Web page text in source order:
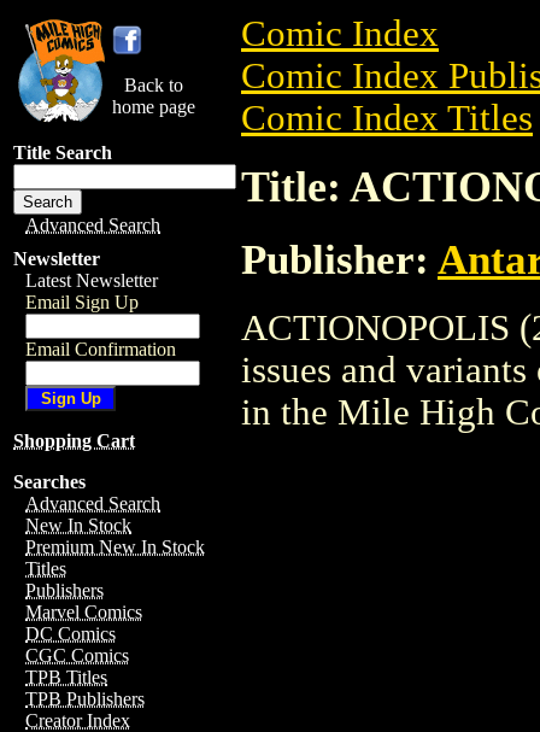
Back to
home page
Title Search
Advanced Search
Newsletter
Latest Newsletter
Email Sign Up
Email Confirmation
Shopping Cart
Searches
Advanced Search
New In Stock
Premium New In Stock
Titles
Publishers
Marvel Comics
DC Comics
CGC Comics
TPB Titles
TPB Publishers
Creator Index
Comic Index
Comic Index
Comic Index Titles
Title:
Publisher:
ACTIONOPOLIS
issues and
in the Mile High